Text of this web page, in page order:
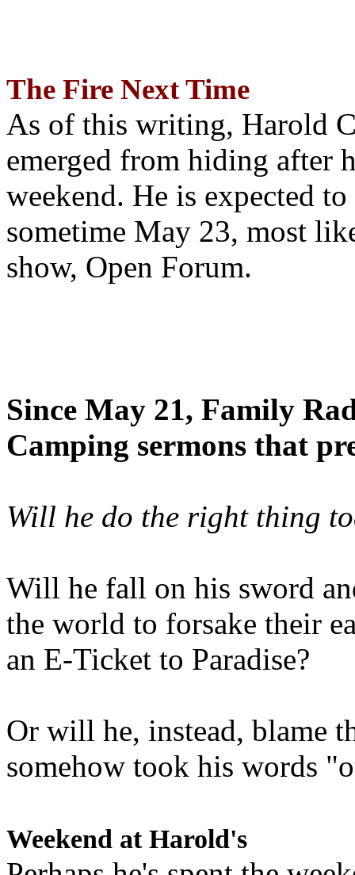
The Fire Next Time
As of this writing, Harold
emerged from hiding after
weekend. He is expected
sometime May 23, most
show, Open Forum.
Since May 21, Family
Camping sermons that
Will he do the right thing
Will he fall on his sword
the world to forsake their
an E-Ticket to Paradise?
Or will he, instead, blame
somehow took his words
Weekend at Harold's